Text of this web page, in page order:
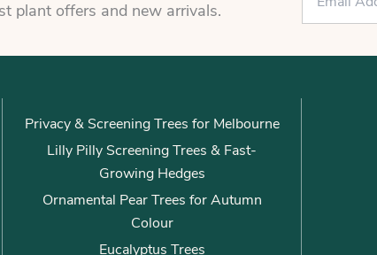
plant offers and new arrivals.
a
l
Privacy & Screening Trees for Melbourne
Lilly Pilly Screening Trees & Fast-
Growing Hedges
Ornamental Pear Trees for Autumn
Colour
Eucalyptus Trees